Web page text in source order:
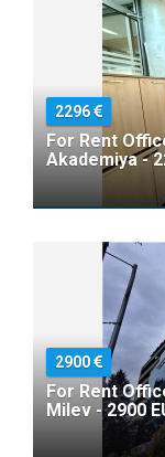
2296
For Rent
Akademiya -
2900
For Rent
Milev - 2900